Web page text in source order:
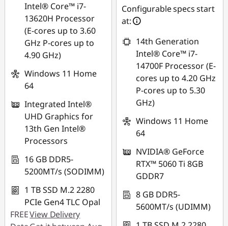
Intel® Core™ i7-
13620H Processor
(E-cores up to 3.60
GHz P-cores up to
4.90 GHz)
Windows 11 Home
64
Integrated Intel®
UHD Graphics for
13th Gen Intel®
Processors
16 GB DDR5-
5200MT/s (SODIMM)
1 TB SSD M.2 2280
PCIe Gen4 TLC Opal
FREEView Delivery
SG$526.35
*Savings cannot be
combined
Use eCoupon :
88NATIONAL
Configurable specs start
at:
14th Generation
Intel® Core™ i7-
14700F Processor (E-
cores up to 4.20 GHz
P-cores up to 5.30
GHz)
Windows 11 Home
64
NVIDIA® GeForce
RTX™ 5060 Ti 8GB
GDDR7
8 GB DDR5-
5600MT/s (UDIMM)